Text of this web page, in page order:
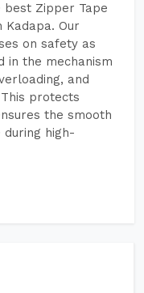
best Zipper Tape
Kadapa. Our
on safety as
in the mechanism
and
protects
the smooth
high-